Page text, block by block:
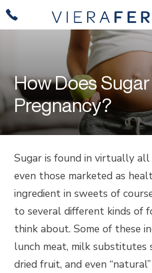
How Does
Pregnancy?
Sugar is found in virtually all
even those marketed as
ingredient in sweets of
to several different kinds of
think about. Some of these
lunch meat, milk substitutes
dried fruit, and even